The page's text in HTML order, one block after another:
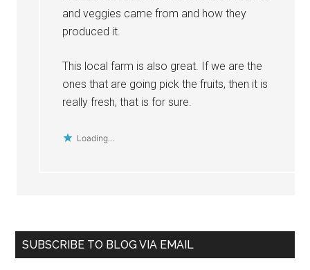
and veggies came from and how they
produced it.
This local farm is also great. If we are the
ones that are going pick the fruits, then it is
really fresh, that is for sure.
Loading...
Primary
SUBSCRIBE TO BLOG VIA EMAIL